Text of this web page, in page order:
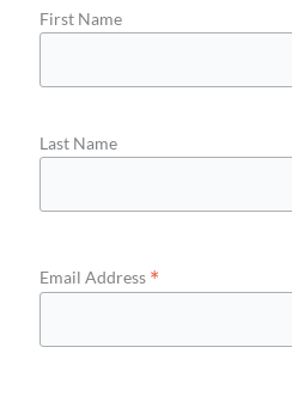
First Name
Last Name
Email Address *